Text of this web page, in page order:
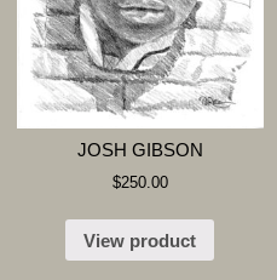
JOSH GIBSON
$250.00
View product